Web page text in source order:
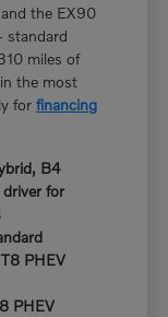
the EX90
standard
miles of
the most
forfinancing
B4
for
PHEV
PHEV